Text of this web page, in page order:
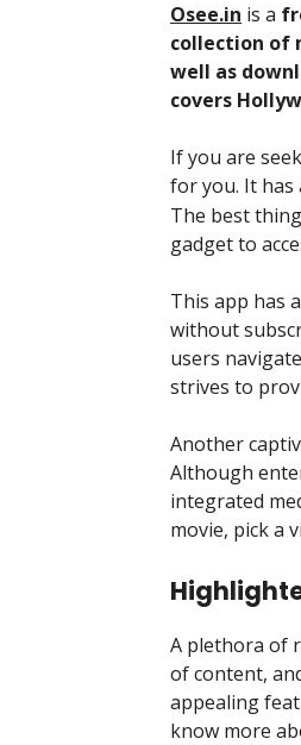
Osee.in is a
collection of
well as
covers
If you are
for you. It has
The best
gadget to
This app has
without
users
strives to
Another
Although
integrated
movie, pick a
A plethora of
of content,
appealing
know more